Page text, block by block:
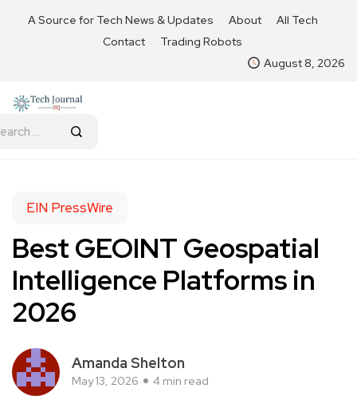
A Source for Tech News & Updates About
All Tech
Contact
Trading Robots
August 8, 2026
EIN PressWire
Best GEOINT Geospatial
Intelligence Platforms in
2026
Amanda Shelton
May 13, 2026 4 min read